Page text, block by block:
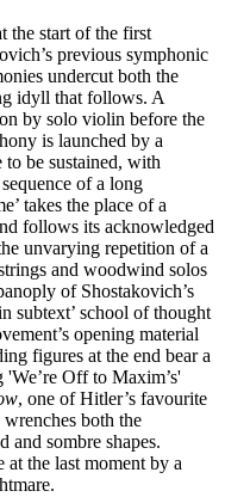
the start of the first
previous symphonic
undercut both the
idyll that follows. A
by solo violin before the
is launched by a
be sustained, with
of a long
takes the place of a
follows its acknowledged
unvarying repetition of a
and woodwind solos
of Shostakovich’s
subtext’ school of thought
opening material
figures at the end bear a
'We’re Off to Maxim’s'
, one of Hitler’s favourite
both the
and sombre shapes.
at the last moment by a